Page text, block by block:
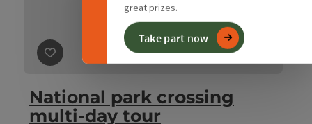
great prizes.
Take part now
save post: National park crossing multi-day tour
National park crossing
multi-day tour